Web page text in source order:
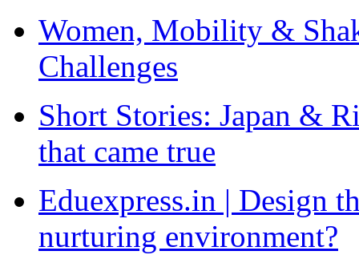
Women, Mobility &
Challenges
Short Stories: Japan &
that came true
Eduexpress.in | Design
nurturing environment?